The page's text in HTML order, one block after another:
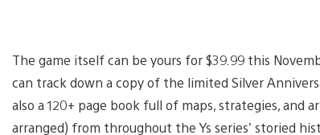
The game itself can be yours for $39.99 this
can track down a copy of the limited Silver
also a 120+ page book full of maps, strategies, and
arranged) from throughout the Ys series’ storied